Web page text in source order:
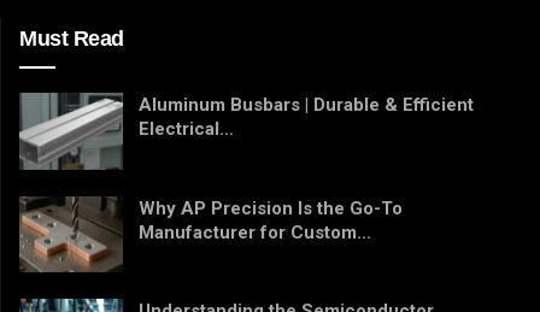
Must Read
Aluminum Busbars | Durable & Efficient
Electrical…
Why AP Precision Is the Go-To
Manufacturer for Custom…